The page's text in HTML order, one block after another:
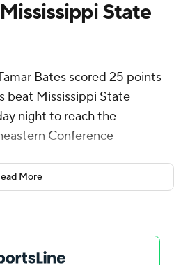
State
Bates scored 25 points
beat Mississippi State
night to reach the
Conference
high 20 for the seventh-
will face No. 4 Florida on
game for the Gators.
State (21-12), which
More